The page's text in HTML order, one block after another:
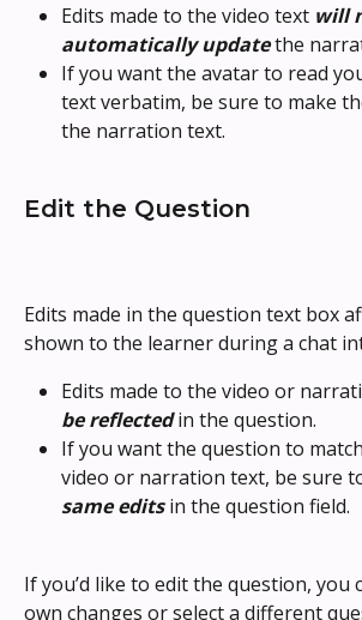
Edits made to the video text will
automatically update the
If you want the avatar to read
text verbatim, be sure to make
the narration text.
Edit the Question
Edits made in the question text box
shown to the learner during a chat
Edits made to the video or
be reflected in the question.
If you want the question to
video or narration text, be sure
same edits in the question field.
If you’d like to edit the question, you
own changes or select a different